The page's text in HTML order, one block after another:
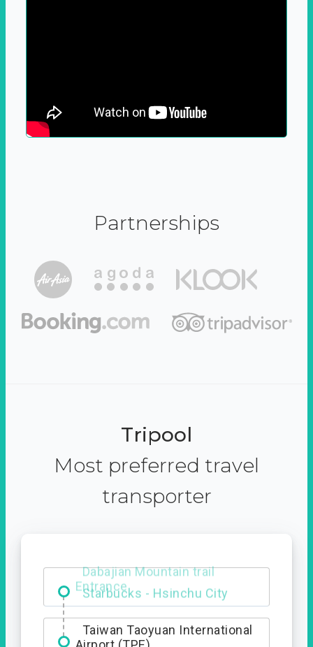
Partnerships
Tripool
Most preferred travel
transporter
Dabajian Mountain trail
Entrance
Taiwan Taoyuan International